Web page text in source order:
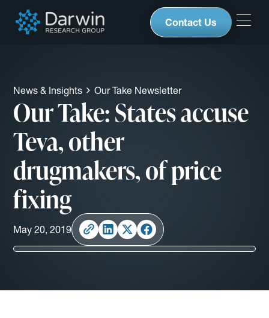
Contact Us
News & Insights Our Take Newsletter
Our Take: States accuse
Teva, other
drugmakers, of price
fixing
May 20, 2019